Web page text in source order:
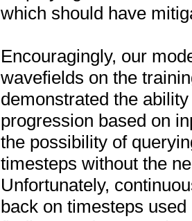
which should have
Encouragingly, our
wavefields on the
demonstrated the
progression based on
the possibility of
timesteps without the
Unfortunately,
back on timesteps